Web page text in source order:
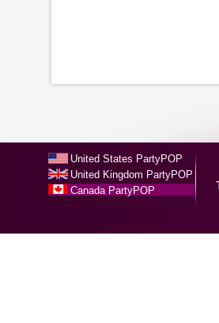
United States PartyPOP
United Kingdom PartyPOP
Canada PartyPOP